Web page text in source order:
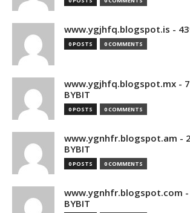
www.ygjhfq.blogspot.is -
0 POSTS 0 COMMENTS
www.ygjhfq.blogspot.mx -
BYBIT
0 POSTS 0 COMMENTS
www.ygnhfr.blogspot.am -
BYBIT
0 POSTS 0 COMMENTS
www.ygnhfr.blogspot.com -
BYBIT